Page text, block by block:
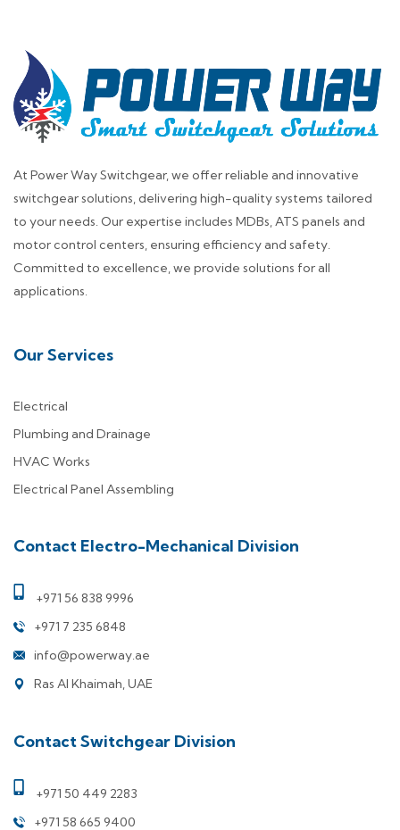
At Power Way Switchgear, we offer reliable and innovative
switchgear solutions, delivering high-quality systems tailored
to your needs. Our expertise includes MDBs, ATS panels and
motor control centers, ensuring efficiency and safety.
Committed to excellence, we provide solutions for all
applications.
Our Services
Electrical
Plumbing and Drainage
HVAC Works
Electrical Panel Assembling
Contact Electro-Mechanical Division
+971 56 838 9996
+971 7 235 6848
info@powerway.ae
Ras Al Khaimah, UAE
Contact Switchgear Division
+971 50 449 2283
+971 58 665 9400